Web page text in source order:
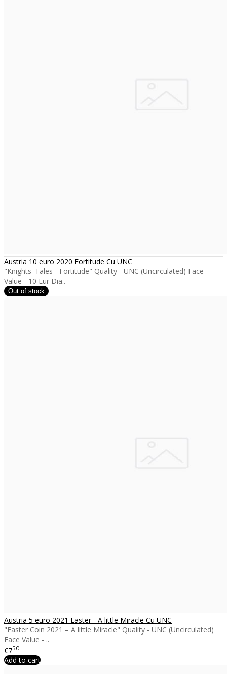
Austria 10 euro 2020 Fortitude Cu UNC
"Knights' Tales - Fortitude" Quality - UNC (Uncirculated) Face
Value - 10 Eur Dia..
Austria 5 euro 2021 Easter - A little Miracle Cu UNC
"Easter Coin 2021 – A little Miracle" Quality - UNC (Uncirculated)
Face Value - ..
€750
Add to cart